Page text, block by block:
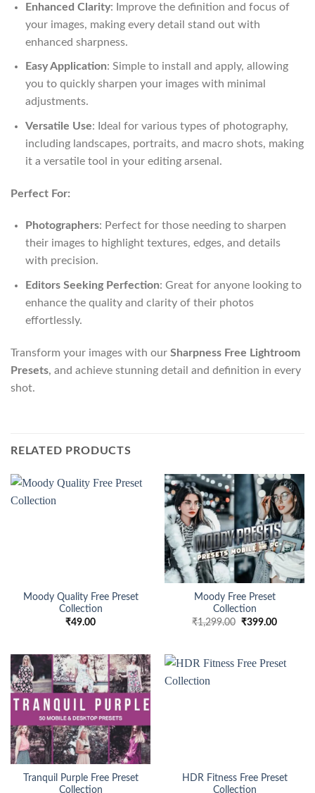
Enhanced Clarity: Improve the definition and focus of
your images, making every detail stand out with
enhanced sharpness.
Easy Application: Simple to install and apply, allowing
you to quickly sharpen your images with minimal
adjustments.
Versatile Use: Ideal for various types of photography,
including landscapes, portraits, and macro shots, making
it a versatile tool in your editing arsenal.
Perfect For:
Photographers: Perfect for those needing to sharpen
their images to highlight textures, edges, and details
with precision.
Editors Seeking Perfection: Great for anyone looking to
enhance the quality and clarity of their photos
effortlessly.
Transform your images with our Sharpness Free Lightroom
Presets, and achieve stunning detail and definition in every
shot.
RELATED PRODUCTS
Moody Quality Free Preset
Collection
₹49.00
Moody Free Preset
Collection
₹1,299.00 ₹399.00
Tranquil Purple Free Preset
Collection
HDR Fitness Free Preset
Collection